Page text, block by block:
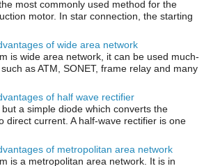
most commonly used method for the
motor. In star connection, the starting
of wide area network
is wide area network, it can be used much-
as ATM, SONET, frame relay and many
of half wave rectifier
a simple diode which converts the
direct current. A half-wave rectifier is one
of metropolitan area network
is a metropolitan area network. It is in